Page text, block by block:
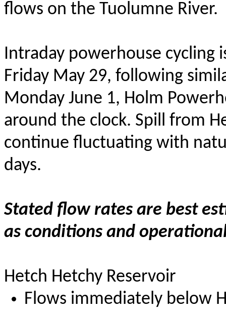
flows on the Tuolumne River.
Intraday powerhouse cycling
Friday May 29, following
Monday June 1, Holm
around the clock. Spill from
continue fluctuating with
days.
Stated flow rates are best
as conditions and
Hetch Hetchy Reservoir
Flows immediately below